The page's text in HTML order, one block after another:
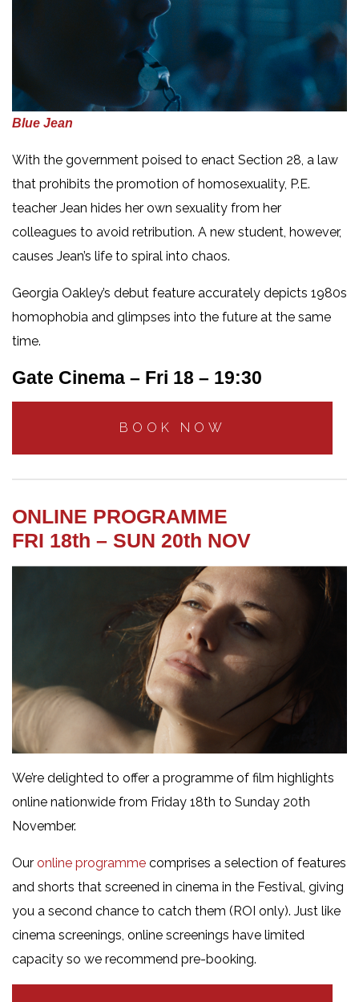
Blue Jean
With the government poised to enact Section 28, a law
that prohibits the promotion of homosexuality, P.E.
teacher Jean hides her own sexuality from her
colleagues to avoid retribution. A new student, however,
causes Jean’s life to spiral into chaos.
Georgia Oakley’s debut feature accurately depicts 1980s
homophobia and glimpses into the future at the same
time.
Gate Cinema – Fri 18 – 19:30
BOOK NOW
ONLINE PROGRAMME
FRI 18th – SUN 20th NOV
We’re delighted to offer a programme of film highlights
online nationwide from Friday 18th to Sunday 20th
November.
Our online programme comprises a selection of features
and shorts that screened in cinema in the Festival, giving
you a second chance to catch them (ROI only). Just like
cinema screenings, online screenings have limited
capacity so we recommend pre-booking.